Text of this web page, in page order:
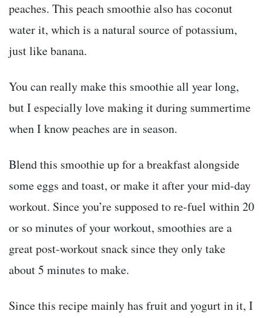
peaches. This peach smoothie also has coconut
water it, which is a natural source of potassium,
just like banana.
You can really make this smoothie all year long,
but I especially love making it during summertime
when I know peaches are in season.
Blend this smoothie up for a breakfast alongside
some eggs and toast, or make it after your mid-day
workout. Since you’re supposed to re-fuel within 20
or so minutes of your workout, smoothies are a
great post-workout snack since they only take
about 5 minutes to make.
Since this recipe mainly has fruit and yogurt in it, I